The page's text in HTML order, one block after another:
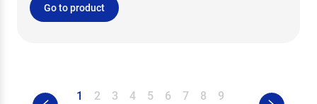
Go to product
1 2 3 4 5 6 7 8
9